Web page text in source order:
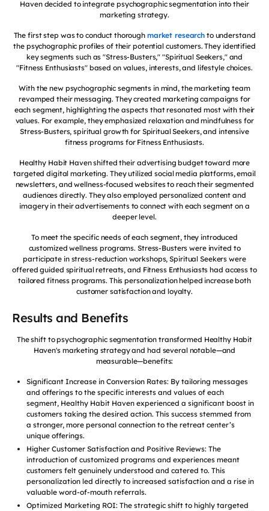
Haven decided to integrate psychographic segmentation into their
marketing strategy.
The first step was to conduct thorough market research to understand
the psychographic profiles of their potential customers. They identified
key segments such as "Stress-Busters," "Spiritual Seekers," and
"Fitness Enthusiasts" based on values, interests, and lifestyle choices.
With the new psychographic segments in mind, the marketing team
revamped their messaging. They created marketing campaigns for
each segment, highlighting the aspects that resonated most with their
values. For example, they emphasized relaxation and mindfulness for
Stress-Busters, spiritual growth for Spiritual Seekers, and intensive
fitness programs for Fitness Enthusiasts.
Healthy Habit Haven shifted their advertising budget toward more
targeted digital marketing. They utilized social media platforms, email
newsletters, and wellness-focused websites to reach their segmented
audiences directly. They also employed personalized content and
imagery in their advertisements to connect with each segment on a
deeper level.
To meet the specific needs of each segment, they introduced
customized wellness programs. Stress-Busters were invited to
participate in stress-reduction workshops, Spiritual Seekers were
offered guided spiritual retreats, and Fitness Enthusiasts had access to
tailored fitness programs. This personalization helped increase both
customer satisfaction and loyalty.
Results and Benefits
The shift to psychographic segmentation transformed Healthy Habit
Haven's marketing strategy and had several notable—and
measurable—benefits:
Significant Increase in Conversion Rates: By tailoring messages
and offerings to the specific interests and values of each
segment, Healthy Habit Haven experienced a significant boost in
customers taking the desired action. This success stemmed from
a stronger, more personal connection to the retreat center’s
unique offerings.
Higher Customer Satisfaction and Positive Reviews: The
introduction of customized programs and experiences meant
customers felt genuinely understood and catered to. This
personalization led directly to increased satisfaction and a rise in
valuable word-of-mouth referrals.
Optimized Marketing ROI: The strategic shift to highly targeted